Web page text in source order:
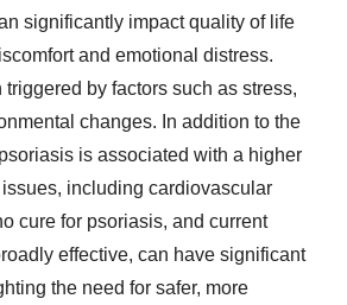
significantly impact quality of life
and emotional distress.
triggered by factors such as stress,
changes. In addition to the
is associated with a higher
including cardiovascular
cure for psoriasis, and current
effective, can have significant
the need for safer, more